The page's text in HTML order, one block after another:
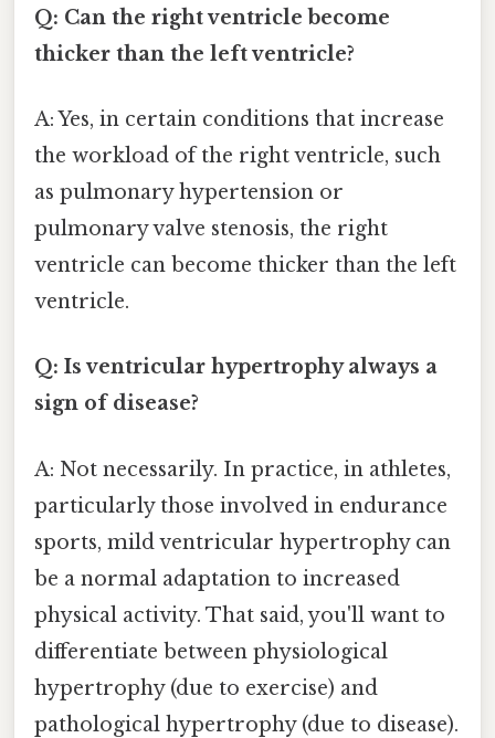
Q: Can the right ventricle become
thicker than the left ventricle?
A: Yes, in certain conditions that increase
the workload of the right ventricle, such
as pulmonary hypertension or
pulmonary valve stenosis, the right
ventricle can become thicker than the left
ventricle.
Q: Is ventricular hypertrophy always a
sign of disease?
A: Not necessarily. In practice, in athletes,
particularly those involved in endurance
sports, mild ventricular hypertrophy can
be a normal adaptation to increased
physical activity. That said, you'll want to
differentiate between physiological
hypertrophy (due to exercise) and
pathological hypertrophy (due to disease).